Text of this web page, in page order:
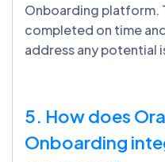
Onboarding platform.
completed on time
address any potential
5. How does
Onboarding